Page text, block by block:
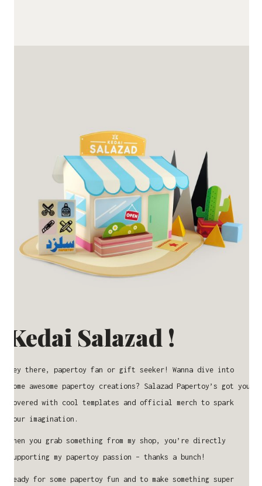
Kedai Salazad !
Hey there, papertoy fan or gift seeker! Wanna dive into
some awesome papertoy creations? Salazad Papertoy’s got you
covered with cool templates and official merch to spark
your imagination.
When you grab something from my shop, you’re directly
supporting my papertoy passion – thanks a bunch!
Ready for some papertoy fun and to make something super